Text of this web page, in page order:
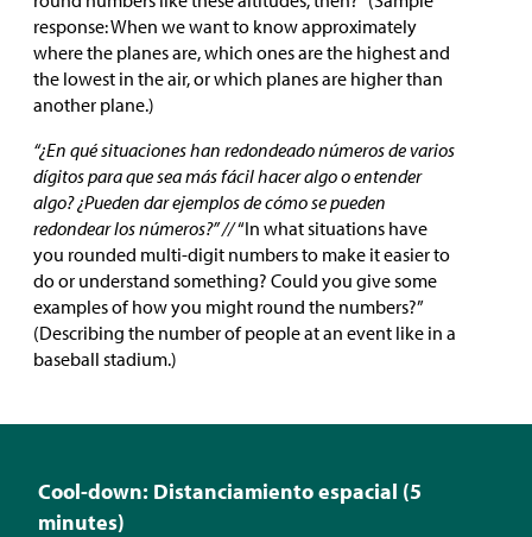
response: When we want to know approximately
where the planes are, which ones are the highest and
the lowest in the air, or which planes are higher than
another plane.)
“¿En qué situaciones han redondeado números de varios
dígitos para que sea más fácil hacer algo o entender
algo? ¿Pueden dar ejemplos de cómo se pueden
redondear los números?” //“In what situations have
you rounded multi-digit numbers to make it easier to
do or understand something? Could you give some
examples of how you might round the numbers?”
(Describing the number of people at an event like in a
baseball stadium.)
Cool-down: Distanciamiento espacial (5
minutes)